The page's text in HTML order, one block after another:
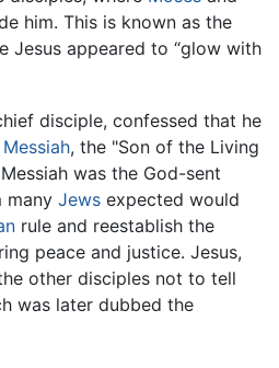
him. This is known as the
Jesus appeared to “glow with
disciple, confessed that he
Messiah, the "Son of the Living
was the God-sent
many Jews expected would
rule and reestablish the
peace and justice. Jesus,
other disciples not to tell
was later dubbed the